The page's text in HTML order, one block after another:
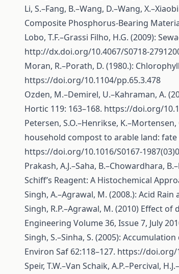
Li, S.–Fang, B.–Wang, D.–Wang,
Composite Phosphorus-Bearing
Lobo, T.F.–Grassi Filho, H.G. (2009):
http://dx.doi.org/10.4067/S0718-
Moran, R.–Porath, D. (1980.):
https://doi.org/10.1104/pp.65.3.478
Ozden, M.–Demirel, U.–Kahraman, A.
Hortic 119: 163–168. https://doi.org/
Petersen, S.O.–Henrikse,
household compost to arable land:
https://doi.org/10.1016/S0167-
Prakash, A.J.–Saha, B.–Chowardhara,
Schiff’s Reagent: A Histochemical
Singh, A.–Agrawal, M. (2008.): Acid
Singh, R.P.–Agrawal, M. (2010) Effect
Engineering Volume 36, Issue 7, July
Singh, S.–Sinha, S. (2005):
Environ Saf 62:118–127. https://doi.org/
Speir, T.W.–Van Schaik, A.P.–Percival,